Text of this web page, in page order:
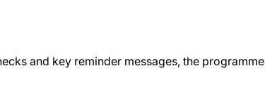
and key reminder messages, the programme